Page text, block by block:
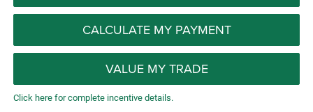
CALCULATE MY PAYMENT
VALUE MY TRADE
Click here for complete incentive details.